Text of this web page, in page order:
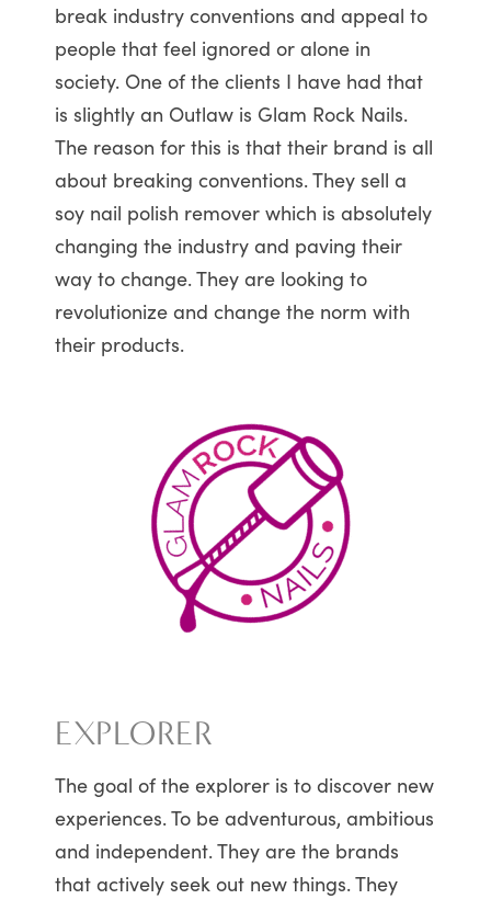
break industry conventions and appeal to
people that feel ignored or alone in
society. One of the clients I have had that
is slightly an Outlaw is Glam Rock Nails.
The reason for this is that their brand is all
about breaking conventions. They sell a
soy nail polish remover which is absolutely
changing the industry and paving their
way to change. They are looking to
revolutionize and change the norm with
their products.
EXPLORER
The goal of the explorer is to discover new
experiences. To be adventurous, ambitious
and independent. They are the brands
that actively seek out new things. They